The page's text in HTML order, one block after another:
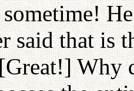
sometime!
said that is
Why